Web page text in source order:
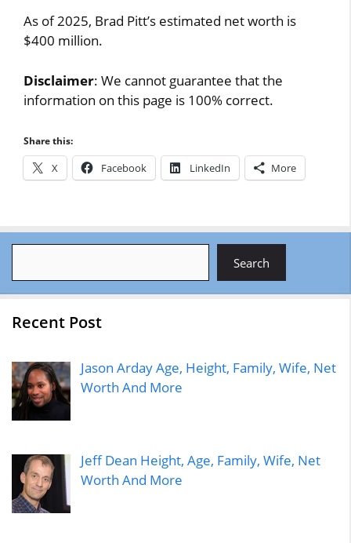
As of 2025, Brad Pitt’s estimated net worth is
$400 million.
Disclaimer: We cannot guarantee that the
information on this page is 100% correct.
Share this:
X Facebook LinkedIn More
Search
Recent Post
Jason Arday Age, Height, Family, Wife, Net
Worth And More
Jeff Dean Height, Age, Family, Wife, Net
Worth And More